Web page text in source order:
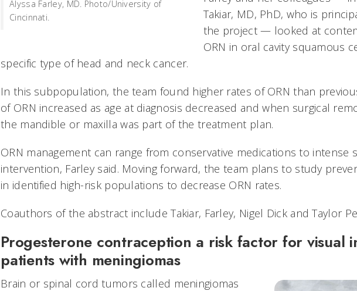
Alyssa Farley, MD. Photo/University of
Cincinnati.
Takiar, MD, PhD, who is
the project — looked at
ORN in oral cavity squamous
specific type of head and neck cancer.
In this subpopulation, the team found higher rates of ORN than
of ORN increased as age at diagnosis decreased and when surgical
the mandible or maxilla was part of the treatment plan.
ORN management can range from conservative medications to intense
intervention, Farley said. Moving forward, the team plans to study
in identified high-risk populations to decrease ORN rates.
Coauthors of the abstract include Takiar, Farley, Nigel Dick and Taylor
Progesterone contraception a risk factor for visual
patients with meningiomas
Brain or spinal cord tumors called meningiomas